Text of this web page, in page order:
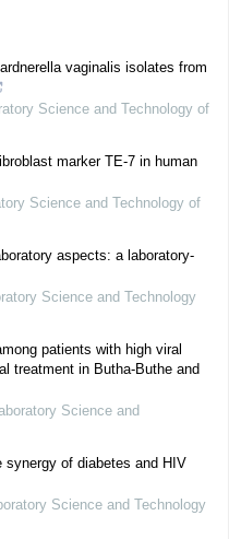
vaginalis isolates from
Science and Technology of
marker TE-7 in human
Science and Technology of
aspects: a laboratory-
Science and Technology
patients with high viral
treatment in Butha-Buthe and
Science and
synergy of diabetes and HIV
Science and Technology